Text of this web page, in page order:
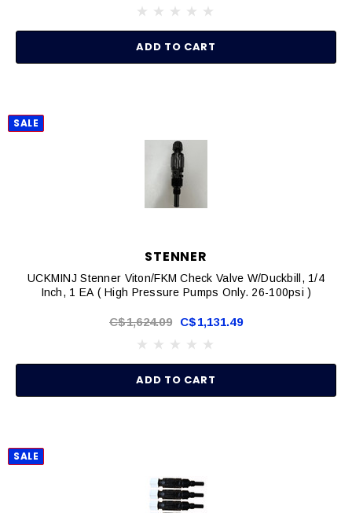
ADD TO CART
SALE
STENNER
UCKMINJ Stenner Viton/FKM Check Valve W/Duckbill, 1/4
Inch, 1 EA ( High Pressure Pumps Only. 26-100psi )
C$1,624.09 C$1,131.49
ADD TO CART
SALE